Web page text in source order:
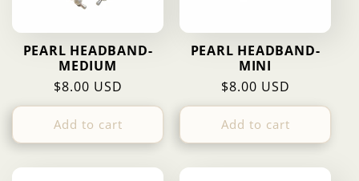
PEARL HEADBAND-
MEDIUM
Regular
price
$8.00 USD
Add to cart
PEARL HEADBAND-
MINI
Regular
price
$8.00 USD
Add to cart